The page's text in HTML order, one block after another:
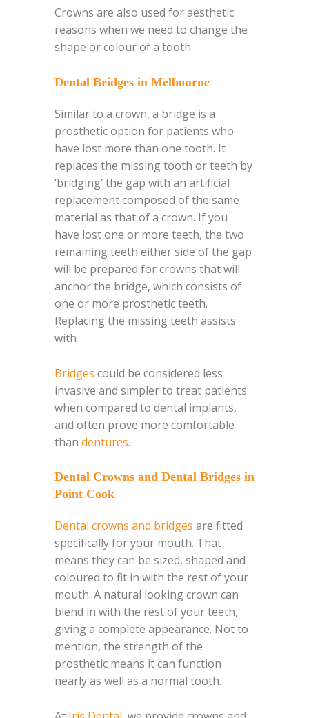
Crowns are also used for aesthetic
reasons when we need to change the
shape or colour of a tooth.
Dental Bridges in Melbourne
Similar to a crown, a bridge is a
prosthetic option for patients who
have lost more than one tooth. It
replaces the missing tooth or teeth by
‘bridging’ the gap with an artificial
replacement composed of the same
material as that of a crown. If you
have lost one or more teeth, the two
remaining teeth either side of the gap
will be prepared for crowns that will
anchor the bridge, which consists of
one or more prosthetic teeth.
Replacing the missing teeth assists
with
Bridges could be considered less
invasive and simpler to treat patients
when compared to dental implants,
and often prove more comfortable
than dentures.
Dental Crowns and Dental Bridges in
Point Cook
Dental crowns and bridges are fitted
specifically for your mouth. That
means they can be sized, shaped and
coloured to fit in with the rest of your
mouth. A natural looking crown can
blend in with the rest of your teeth,
giving a complete appearance. Not to
mention, the strength of the
prosthetic means it can function
nearly as well as a normal tooth.